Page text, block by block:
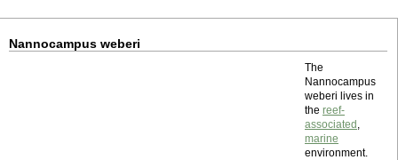
Nannocampus weberi
The
Nannocampus
weberi lives in
the reef-
associated ,
marine
environment.